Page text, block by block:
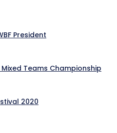
President
Teams Championship
2020